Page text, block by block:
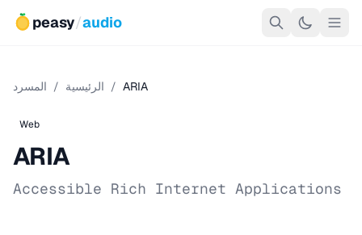
peasy/audio
الرئيسية / المسرد / ARIA
Web
ARIA
Accessible Rich Internet Applications